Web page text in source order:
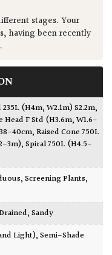
stages. Your
having been recently
Head F Std (H3.6m, W1.6-
40cm,Raised Cone 750L
3m),Spiral 750L (H4.5-
,Screening Plants,
,Sandy
Light),Semi-Shade